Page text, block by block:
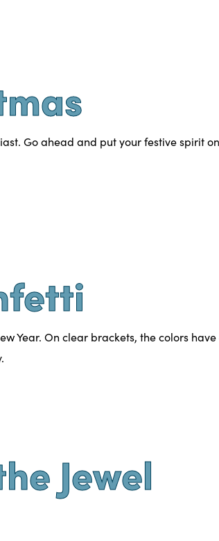
Go ahead and put your festive spirit on
Year. On clear brackets, the colors have
Jewel